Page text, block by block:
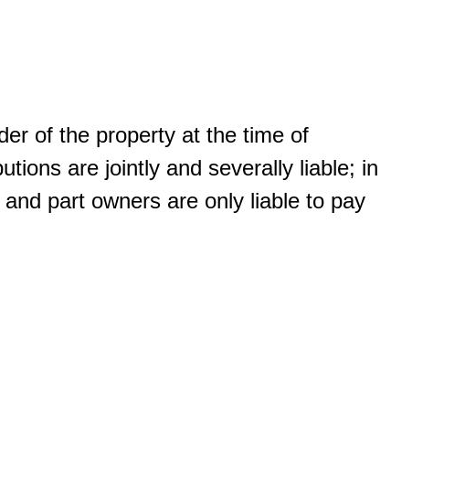
of the property at the time of
are jointly and severally liable; in
part owners are only liable to pay